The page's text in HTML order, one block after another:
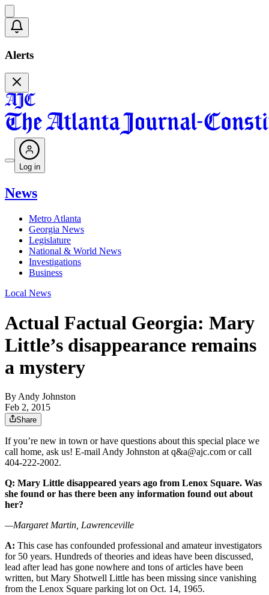
Alerts
Log in
News
Metro Atlanta
Georgia News
Legislature
National & World News
Investigations
Business
Local News
Actual Factual Georgia: Mary
Little’s disappearance remains
a mystery
By Andy Johnston
Feb 2, 2015
Share
If you’re new in town or have questions about this special place we
call home, ask us! E-mail Andy Johnston at q&a@ajc.com or call
404-222-2002.
Q: Mary Little disappeared years ago from Lenox Square. Was
she found or has there been any information found out about
her?
—Margaret Martin, Lawrenceville
A: This case has confounded professional and amateur investigators
for 50 years. Hundreds of theories and ideas have been discussed,
lead after lead has gone nowhere and tons of articles have been
written, but Mary Shotwell Little has been missing since vanishing
from the Lenox Square parking lot on Oct. 14, 1965.